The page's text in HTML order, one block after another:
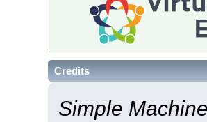
Credits
Simple